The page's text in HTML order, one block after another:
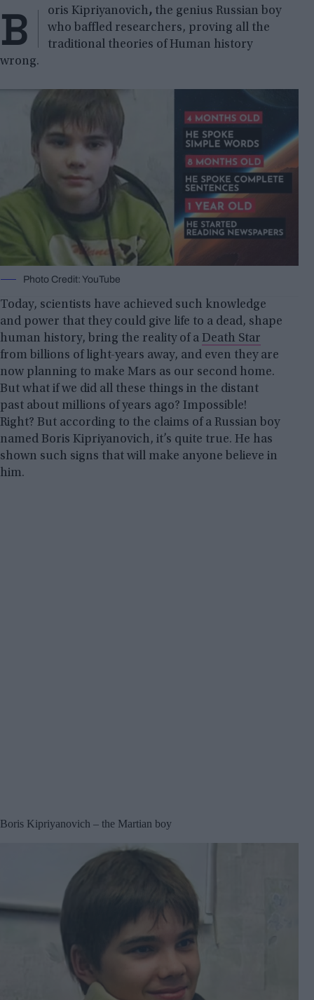
B oris Kipriyanovich, the genius Russian boy
who baffled researchers, proving all the
traditional theories of Human history
wrong.
Photo Credit: YouTube
Today, scientists have achieved such knowledge
and power that they could give life to a dead, shape
human history, bring the reality of a Death Star
from billions of light-years away, and even they are
now planning to make Mars as our second home.
But what if we did all these things in the distant
past about millions of years ago? Impossible!
Right? But according to the claims of a Russian boy
named Boris Kipriyanovich, it’s quite true. He has
shown such signs that will make anyone believe in
him.
Boris Kipriyanovich – the Martian boy